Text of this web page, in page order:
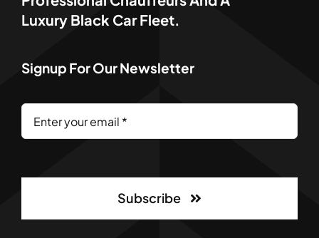
Luxury Black Car Fleet.
Signup For Our Newsletter
Subscribe